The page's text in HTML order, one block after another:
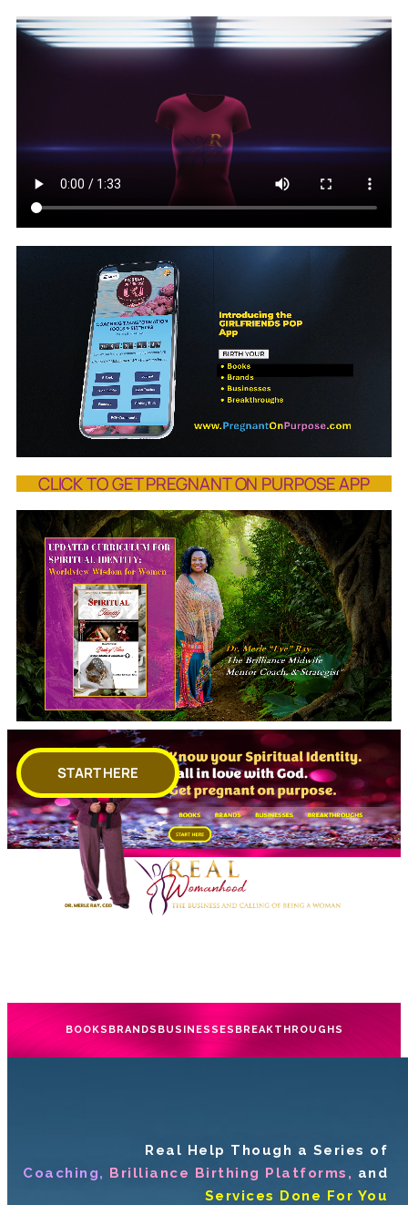
CLICK TO GET PREGNANT ON PURPOSE APP
START HERE
BOOKS BRANDS BUSINESSES BREAKTHROUGHS
Real Help Though a Series of
Coaching, Brilliance Birthing Platforms, and
Services Done For You